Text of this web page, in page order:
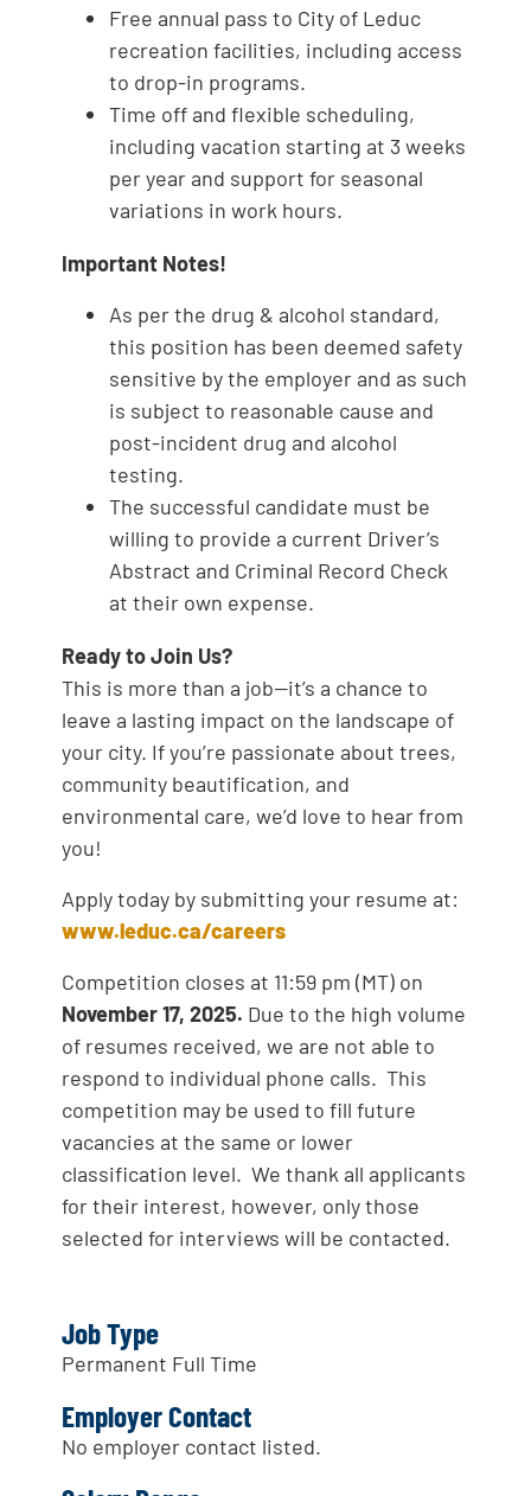
Free annual pass to City of Leduc
recreation facilities, including access
to drop-in programs.
Time off and flexible scheduling,
including vacation starting at 3 weeks
per year and support for seasonal
variations in work hours.
Important Notes!
As per the drug & alcohol standard,
this position has been deemed safety
sensitive by the employer and as such
is subject to reasonable cause and
post-incident drug and alcohol
testing.
The successful candidate must be
willing to provide a current Driver’s
Abstract and Criminal Record Check
at their own expense.
Ready to Join Us?
This is more than a job—it’s a chance to
leave a lasting impact on the landscape of
your city. If you’re passionate about trees,
community beautification, and
environmental care, we’d love to hear from
you!
Apply today by submitting your resume at:
www.leduc.ca/careers
Competition closes at 11:59 pm (MT) on
November 17, 2025. Due to the high volume
of resumes received, we are not able to
respond to individual phone calls. This
competition may be used to fill future
vacancies at the same or lower
classification level. We thank all applicants
for their interest, however, only those
selected for interviews will be contacted.
Job Type
Permanent Full Time
Employer Contact
No employer contact listed.